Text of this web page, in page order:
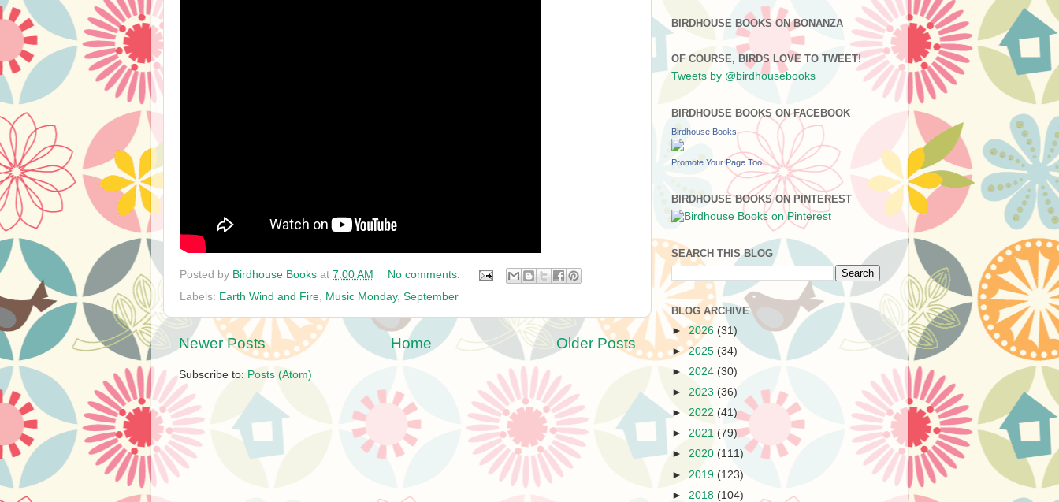
Posted by Birdhouse Books at 7:00 AM
No comments:
Labels: Earth Wind and Fire Music Monday, September
Newer Posts Older Posts
Home
Subscribe to: Posts (Atom)
BIRDHOUSE BOOKS ON BONANZA
OF COURSE, BIRDS LOVE TO TWEET!
Tweets by @birdhousebooks
BIRDHOUSE BOOKS ON FACEBOOK
Birdhouse Books
Promote Your Page Too
BIRDHOUSE BOOKS ON PINTEREST
SEARCH THIS BLOG
BLOG ARCHIVE
►2026 (31)
►2025 (34)
► 2024 (30)
► 2023 (36)
► 2022 (41)
► 2021 (79)
► 2020 (111)
► 2019 (123)
► 2018 (104)